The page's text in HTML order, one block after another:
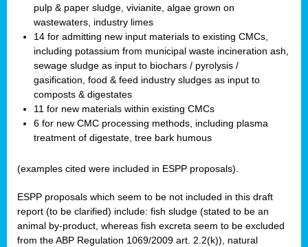
pulp & paper sludge, vivianite, algae grown on
wastewaters, industry limes
14 for admitting new input materials to existing CMCs,
including potassium from municipal waste incineration ash,
sewage sludge as input to biochars / pyrolysis /
gasification, food & feed industry sludges as input to
composts & digestates
11 for new materials within existing CMCs
6 for new CMC processing methods, including plasma
treatment of digestate, tree bark humous
(examples cited were included in ESPP proposals).
ESPP proposals which seem to be not included in this draft
report (to be clarified) include: fish sludge (stated to be an
animal by-product, whereas fish excreta seem to be excluded
from the ABP Regulation 1069/2009 art. 2.2(k)), natural